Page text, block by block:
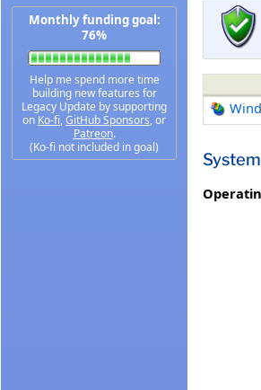
Monthly funding goal:
76%
Help me spend more time
building new features for
Legacy Update by supporting
on Ko-fi,GitHub Sponsors, or
Patreon.
(Ko-fi not included in goal)